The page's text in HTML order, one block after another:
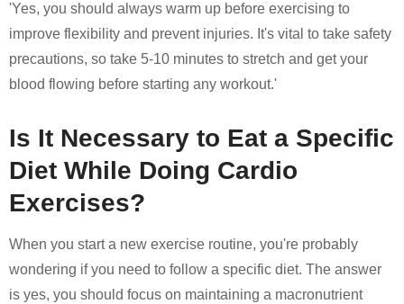
'Yes, you should always warm up before exercising to
improve flexibility and prevent injuries. It's vital to take safety
precautions, so take 5-10 minutes to stretch and get your
blood flowing before starting any workout.'
Is It Necessary to Eat a Specific
Diet While Doing Cardio
Exercises?
When you start a new exercise routine, you're probably
wondering if you need to follow a specific diet. The answer
is yes, you should focus on maintaining a macronutrient